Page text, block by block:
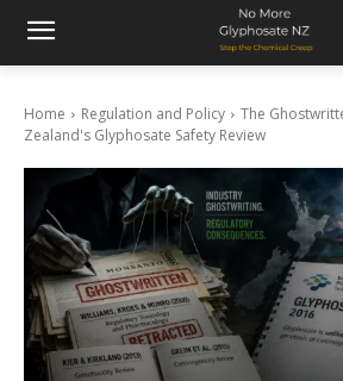
Home Regulation and Policy
The
Zealand's Glyphosate Safety Review